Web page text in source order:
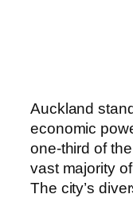
Auckland
economic
one-third of
vast majority
The city’s